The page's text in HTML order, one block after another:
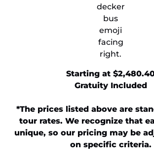
​Starting at
Gratuity Included
*The prices listed above are
tour rates. We recognize that
unique, so our pricing may be
on specific criteria.